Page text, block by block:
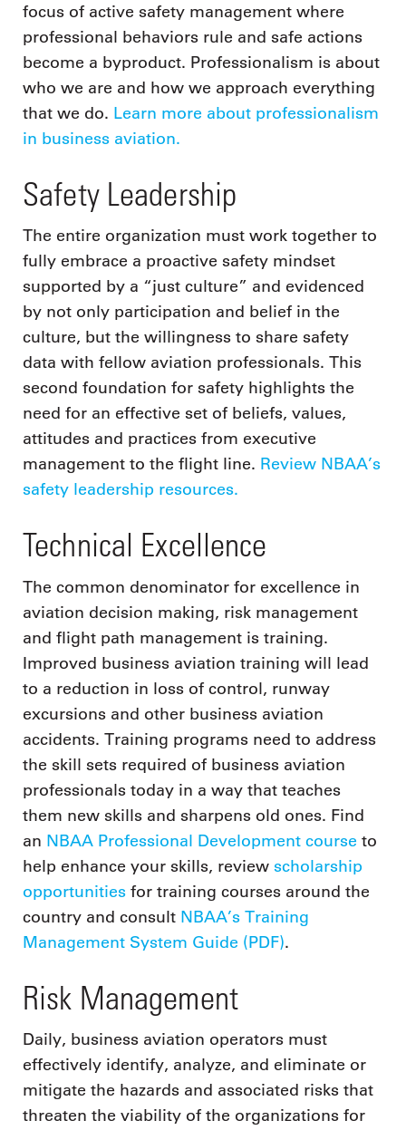
focus of active safety management where
professional behaviors rule and safe actions
become a byproduct. Professionalism is about
who we are and how we approach everything
that we do. Learn more about professionalism
in business aviation.
Safety Leadership
The entire organization must work together to
fully embrace a proactive safety mindset
supported by a “just culture” and evidenced
by not only participation and belief in the
culture, but the willingness to share safety
data with fellow aviation professionals. This
second foundation for safety highlights the
need for an effective set of beliefs, values,
attitudes and practices from executive
management to the flight line. Review NBAA’s
safety leadership resources.
Technical Excellence
The common denominator for excellence in
aviation decision making, risk management
and flight path management is training.
Improved business aviation training will lead
to a reduction in loss of control, runway
excursions and other business aviation
accidents. Training programs need to address
the skill sets required of business aviation
professionals today in a way that teaches
them new skills and sharpens old ones. Find
an NBAA Professional Development course to
help enhance your skills, review scholarship
opportunities for training courses around the
country and consult NBAA’s Training
Management System Guide (PDF).
Risk Management
Daily, business aviation operators must
effectively identify, analyze, and eliminate or
mitigate the hazards and associated risks that
threaten the viability of the organizations for